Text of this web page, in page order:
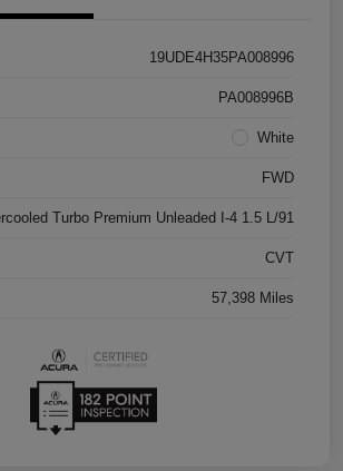
19UDE4H35PA008996
PA008996B
White
FWD
Turbo Premium Unleaded I-4 1.5 L/91
CVT
57,398 Miles